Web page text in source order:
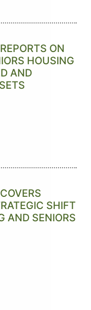
ON
HOUSING
AND
SHIFT
AND SENIORS